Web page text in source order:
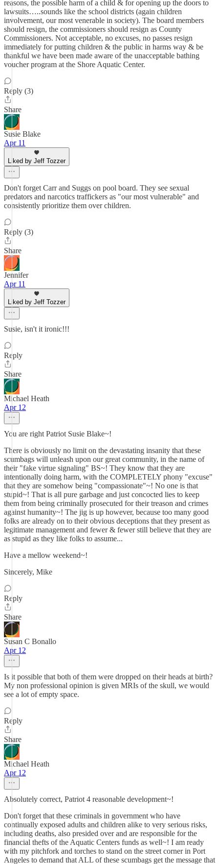
reasons, the possible harm of a child & for opening up the doors to
lawsuits…..sounds like the school districts (again children
involvement, our most venerable in society). The board members
should resign, the commissioners should resign as County
Commissioners. Not acceptable, no excuses, no passes resign
immediately for putting children & the public in harms way & be
thankful we have been made aware of the unacceptable bathing
voucher program at the Shore Aquatic Center.
Reply (3)
Share
Susie Blake
Apr 11
Liked by Jeff Tozzer
Don't forget Carr and Suggs on pool board. They see sexual
predators and narcotics traffickers as "our most vulnerable" and
consistently prioritize them over children.
Reply (3)
Share
Jennifer
Apr 11
Liked by Jeff Tozzer
Susie, isn't it ironic!!!
Reply
Share
Michael Heath
Apr 12
You are right Patriot Susie Blake~!
There is obviously no limit on the devastating insanity that these
scumbags will unleash upon our great community, in the name of
their "fake virtue signaling" BS~! They know that they are
intentionally doing harm, with the COMPLETELY phony "excuse"
that they are somehow being "compassionate"~! No one is that
stupid~! That is all pure garbage and just concocted lies to keep
them from being criminally prosecuted for their treason and crimes
against humanity~! The jig is up however, because too many good
folks are already on to their obvious deceptions that they present as
legitimate management and fewer & fewer still believe that they are
as stupid as they like folks to assume...
Have a mellow weekend~!
Sincerely, Mike
Reply
Share
Susan C Bonallo
Apr 12
Is it possible that both of them were dropped on their heads at birth?
My non professional opinion is given MRIs of the skull, we would
see a lot of empty space.
Reply
Share
Michael Heath
Apr 12
Absolutely correct, Patriot 4 reasonable development~!
Don't forget that these criminals in government who have
continually exposed adults and children alike to very serious risks,
including deaths, also presided over and are responsible for the
financial thefts of the Aquatic Centers funds as well~! I am ready
with my pitchfork and torches to stand on the street corner in Port
Angeles to demand that ALL of these scumbags get the message that